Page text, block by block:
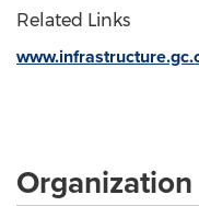
Related Links